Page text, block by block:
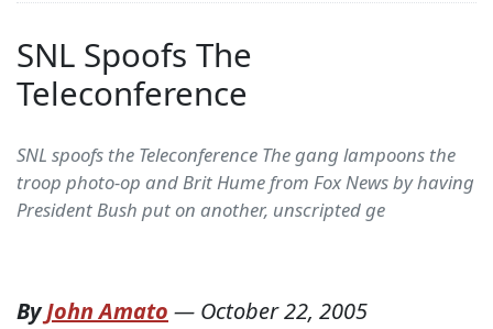
SNL Spoofs The
Teleconference
SNL spoofs the Teleconference The gang lampoons the
troop photo-op and Brit Hume from Fox News by having
President Bush put on another, unscripted ge
ByJohn Amato — October 22, 2005